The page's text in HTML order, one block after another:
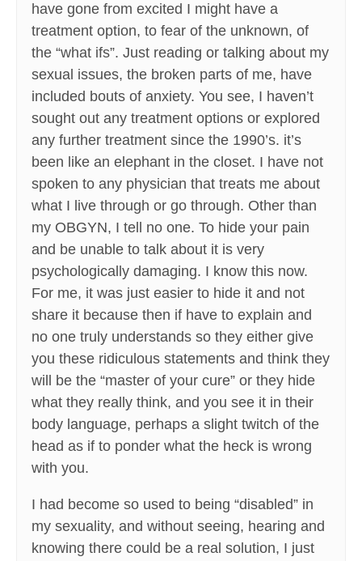
have gone from excited I might have a
treatment option, to fear of the unknown, of
the “what ifs”. Just reading or talking about my
sexual issues, the broken parts of me, have
included bouts of anxiety. You see, I haven’t
sought out any treatment options or explored
any further treatment since the 1990’s. it’s
been like an elephant in the closet. I have not
spoken to any physician that treats me about
what I live through or go through. Other than
my OBGYN, I tell no one. To hide your pain
and be unable to talk about it is very
psychologically damaging. I know this now.
For me, it was just easier to hide it and not
share it because then if have to explain and
no one truly understands so they either give
you these ridiculous statements and think they
will be the “master of your cure” or they hide
what they really think, and you see it in their
body language, perhaps a slight twitch of the
head as if to ponder what the heck is wrong
with you.
I had become so used to being “disabled” in
my sexuality, and without seeing, hearing and
knowing there could be a real solution, I just